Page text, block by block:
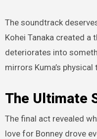
The soundtrack
Kohei Tanaka created
deteriorates into
mirrors Kuma’s
The Ultimate
The final act revealed
love for Bonney drove